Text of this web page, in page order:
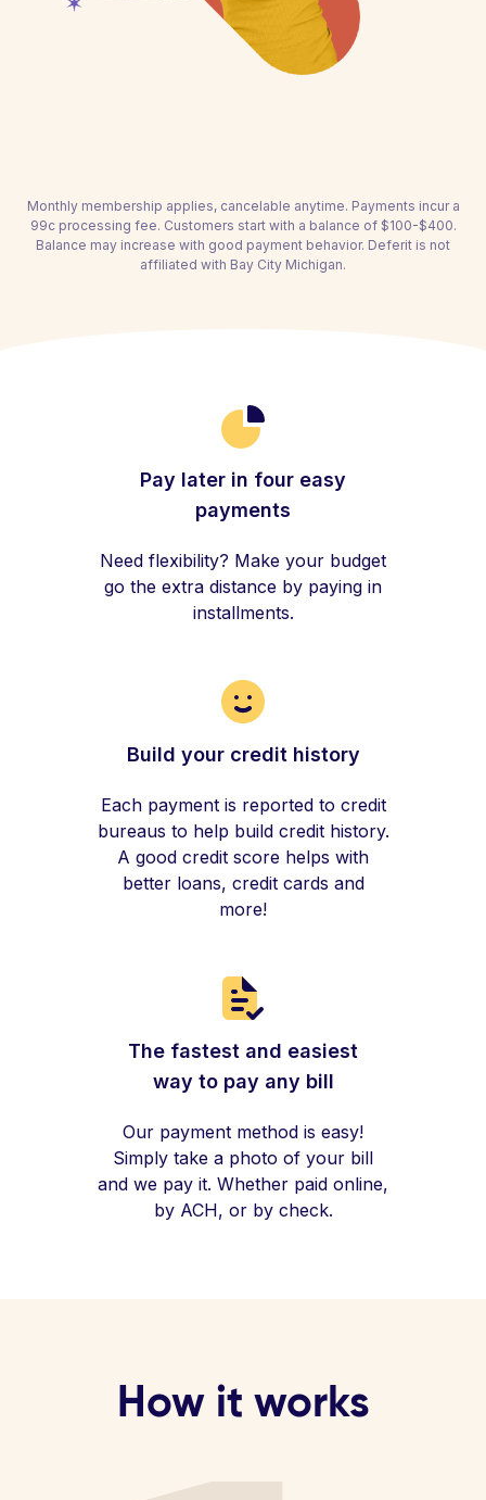
Monthly membership applies, cancelable anytime. Payments incur a
99c processing fee. Customers start with a balance of $100-$400.
Balance may increase with good payment behavior. Deferit is not
affiliated with Bay City Michigan.
Pay later in four easy
payments
Need flexibility? Make your budget
go the extra distance by paying in
installments.
Build your credit history
Each payment is reported to credit
bureaus to help build credit history.
A good credit score helps with
better loans, credit cards and
more!
The fastest and easiest
way to pay any bill
Our payment method is easy!
Simply take a photo of your bill
and we pay it. Whether paid online,
by ACH, or by check.
How it works